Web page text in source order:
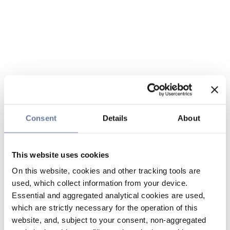
Consent Details About
This website uses cookies
On this website, cookies and other tracking tools are
used, which collect information from your device.
Essential and aggregated analytical cookies are used,
which are strictly necessary for the operation of this
website, and, subject to your consent, non-aggregated